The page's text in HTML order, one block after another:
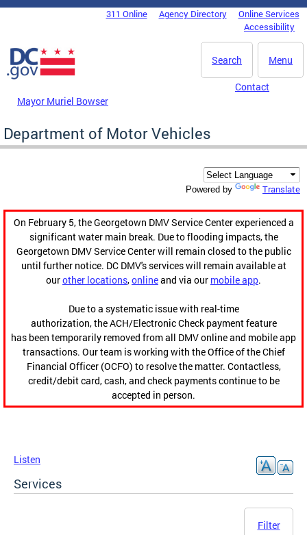
Skip to main content
DC Agency Top Menu311 Online Agency Directory
Online Services
Accessibility
Menu
Search
Mayor Muriel Bowser
Contact
Department of Motor Vehicles
Powered by Translate
On February 5, the Georgetown DMV Service Center experienced a
significant water main break. Due to flooding impacts, the
Georgetown DMV Service Center will remain closed to the public
until further notice. DC DMV's services will remain available at
ourother locations,onlineand via our mobile app.
Due to a systematic issue with real-time
authorization, the ACH/Electronic Check payment feature
has been temporarily removed from all DMV online and mobile app
transactions. Our team is working with the Office of the Chief
Financial Officer (OCFO) to resolve the matter. Contactless,
credit/debit card, cash, and check payments continue to be
accepted in person.
Listen
Services
Filter